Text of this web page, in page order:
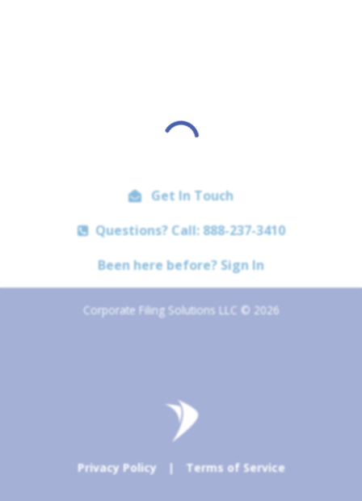
Get In Touch
Questions? Call: 888-237-3410
Been here before? Sign In
Corporate Filing Solutions LLC © 2026
Privacy Policy | Terms of Service